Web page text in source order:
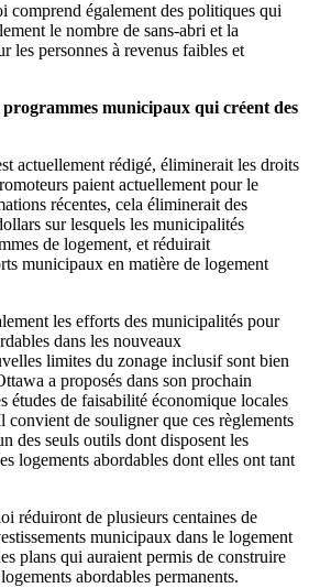
comprend également des politiques qui
le nombre de sans-abri et la
les personnes à revenus faibles et
municipaux qui créent des
actuellement rédigé, éliminerait les droits
paient actuellement pour le
récentes, cela éliminerait des
sur lesquels les municipalités
de logement, et réduirait
municipaux en matière de logement
les efforts des municipalités pour
dans les nouveaux
limites du zonage inclusif sont bien
a proposés dans son prochain
études de faisabilité économique locales
convient de souligner que ces règlements
des seuls outils dont disposent les
logements abordables dont elles ont tant
réduiront de plusieurs centaines de
municipaux dans le logement
plans qui auraient permis de construire
abordables permanents.